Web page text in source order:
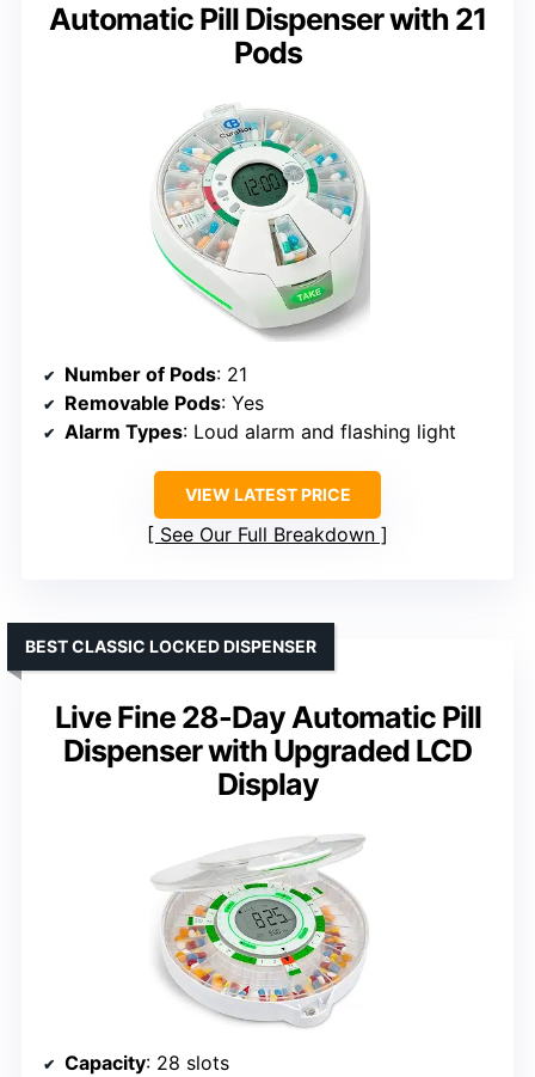
Automatic Pill Dispenser with 21
Pods
Number of Pods: 21
Removable Pods: Yes
Alarm Types: Loud alarm and flashing light
VIEW LATEST PRICE
See Our Full Breakdown
Live Fine 28-Day Automatic Pill
Dispenser with Upgraded LCD
Display
BEST CLASSIC LOCKED DISPENSER
Capacity: 28 slots